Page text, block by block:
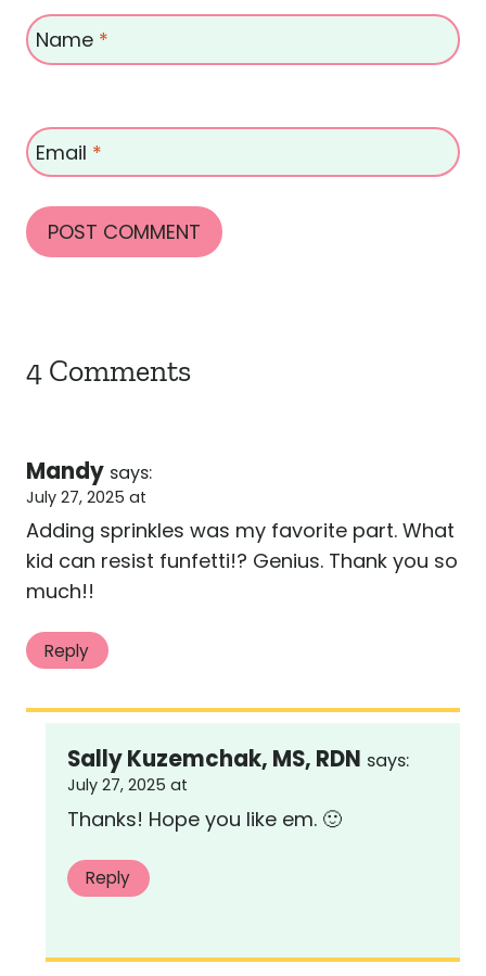
Name *
Email *
4 Comments
Mandy says:
July 27, 2025 at
Adding sprinkles was my favorite part. What
kid can resist funfetti!? Genius. Thank you so
much!!
Reply
Sally Kuzemchak, MS, RDN says:
July 27, 2025 at
Thanks! Hope you like em. 🙂
Reply